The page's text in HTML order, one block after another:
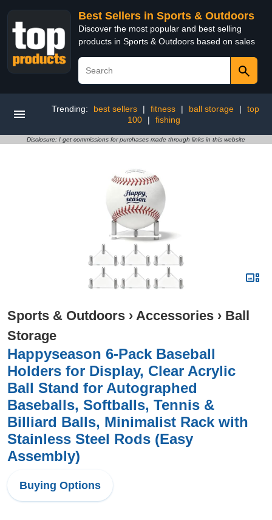
Best Sellers in Sports & Outdoors
Discover the most popular and best selling
products in Sports & Outdoors based on sales
Trending: best sellers | fitness | ball storage |
top
100
| fishing
Disclosure: I get commissions for purchases made through links in this website
Sports & Outdoors › Accessories › Ball
Storage
Happyseason 6-Pack Baseball
Holders for Display, Clear Acrylic
Ball Stand for Autographed
Baseballs, Softballs, Tennis &
Billiard Balls, Minimalist Rack with
Stainless Steel Rods (Easy
Assembly)
Buying Options